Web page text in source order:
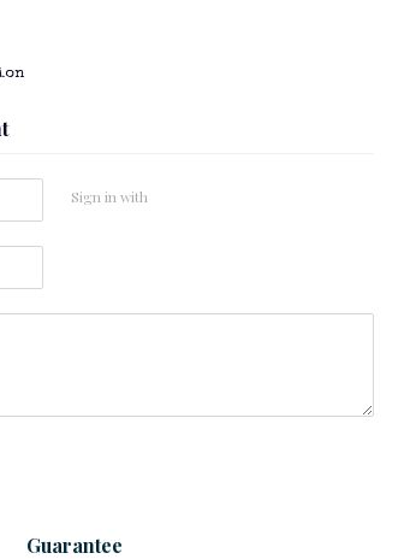
Sign in with
Guarantee